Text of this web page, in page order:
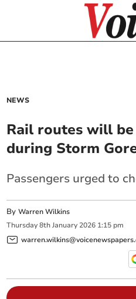
NEWS
Rail routes will be
during Storm
Passengers urged to
ByWarren Wilkins
Thursday 8th January 2026 1:15 pm